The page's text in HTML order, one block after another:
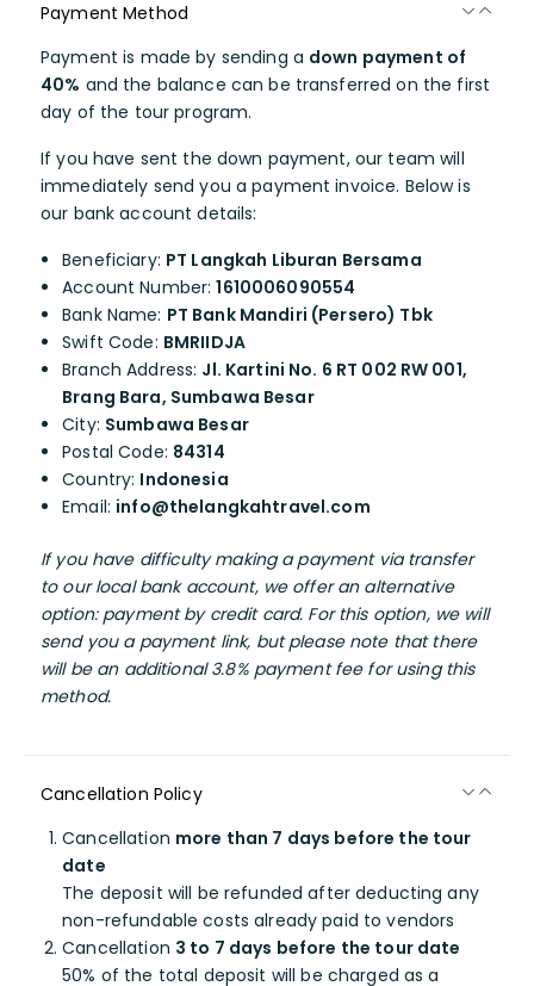
Payment Method
Payment is made by sending a down payment of
40% and the balance can be transferred on the first
day of the tour program.
If you have sent the down payment, our team will
immediately send you a payment invoice. Below is
our bank account details:
Beneficiary: PT Langkah Liburan Bersama
Account Number:1610006090554
Bank Name: PT Bank Mandiri (Persero) Tbk
Swift Code: BMRIIDJA
Branch Address: Jl. Kartini No. 6 RT 002 RW 001,
Brang Bara, Sumbawa Besar
City: Sumbawa Besar
Postal Code: 84314
Country: Indonesia
Email: info@thelangkahtravel.com
If you have difficulty making a payment via transfer
to our local bank account, we offer an alternative
option: payment by credit card. For this option, we will
send you a payment link, but please note that there
will be an additional 3.8% payment fee for using this
method.
Cancellation Policy
Cancellation more than 7 days before the tour
date
The deposit will be refunded after deducting any
non-refundable costs already paid to vendors
Cancellation 3 to 7 days before the tour date
50% of the total deposit will be charged as a